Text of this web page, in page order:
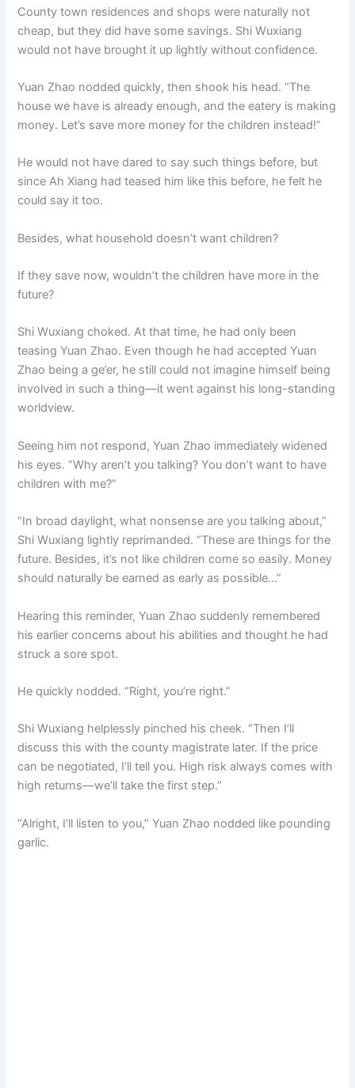
County town residences and shops were naturally not
cheap, but they did have some savings. Shi Wuxiang
would not have brought it up lightly without confidence.
Yuan Zhao nodded quickly, then shook his head. “The
house we have is already enough, and the eatery is making
money. Let’s save more money for the children instead!”
He would not have dared to say such things before, but
since Ah Xiang had teased him like this before, he felt he
could say it too.
Besides, what household doesn’t want children?
If they save now, wouldn’t the children have more in the
future?
Shi Wuxiang choked. At that time, he had only been
teasing Yuan Zhao. Even though he had accepted Yuan
Zhao being a ge’er, he still could not imagine himself being
involved in such a thing—it went against his long-standing
worldview.
Seeing him not respond, Yuan Zhao immediately widened
his eyes. “Why aren’t you talking? You don’t want to have
children with me?”
“In broad daylight, what nonsense are you talking about,”
Shi Wuxiang lightly reprimanded. “These are things for the
future. Besides, it’s not like children come so easily. Money
should naturally be earned as early as possible…”
Hearing this reminder, Yuan Zhao suddenly remembered
his earlier concerns about his abilities and thought he had
struck a sore spot.
He quickly nodded. “Right, you’re right.”
Shi Wuxiang helplessly pinched his cheek. “Then I’ll
discuss this with the county magistrate later. If the price
can be negotiated, I’ll tell you. High risk always comes with
high returns—we’ll take the first step.”
“Alright, I’ll listen to you,” Yuan Zhao nodded like pounding
garlic.